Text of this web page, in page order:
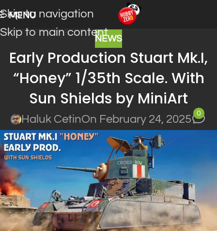
Skip to navigation
Skip to main content
MENU
NEWS
Early Production Stuart Mk.I,
“Honey” 1/35th Scale. With
Sun Shields by MiniArt
Haluk CetinOn February 24, 2025
0